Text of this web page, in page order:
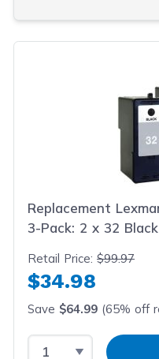
Replacement
3-Pack: 2 x 32
Retail Price:$99.97
$34.98
Save $64.99 (65% off
Select Quantity
Input